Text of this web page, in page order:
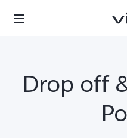
Drop off